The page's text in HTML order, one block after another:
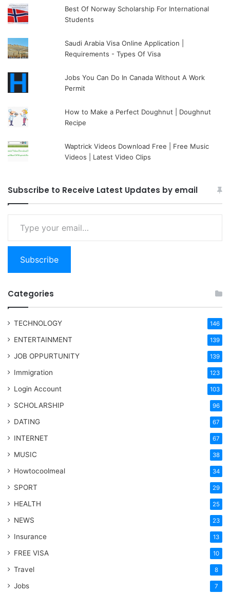
Best Of Norway Scholarship For International
Students
Saudi Arabia Visa Online Application |
Requirements - Types Of Visa
Jobs You Can Do In Canada Without A Work
Permit
How to Make a Perfect Doughnut | Doughnut
Recipe
Waptrick Videos Download Free | Free Music
Videos | Latest Video Clips
Subscribe to Receive Latest Updates by email
Type your email…
Subscribe
Categories
TECHNOLOGY 146
ENTERTAINMENT 139
JOB OPPURTUNITY 139
Immigration 123
Login Account 103
SCHOLARSHIP 96
DATING 67
INTERNET 67
MUSIC 38
Howtocoolmeal 34
SPORT 29
HEALTH 25
NEWS 23
Insurance 13
FREE VISA 10
Travel 8
Jobs 7